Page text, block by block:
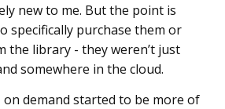
new to me. But the point is
specifically purchase them or
the library - they weren’t just
somewhere in the cloud.
on demand started to be more of